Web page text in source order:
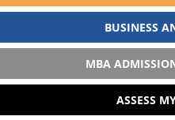
BUSINESS
MBA
ASSESS